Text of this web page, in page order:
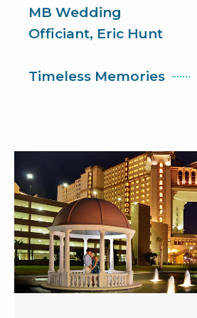
MB Wedding
Officiant, Eric Hunt
Timeless Memories